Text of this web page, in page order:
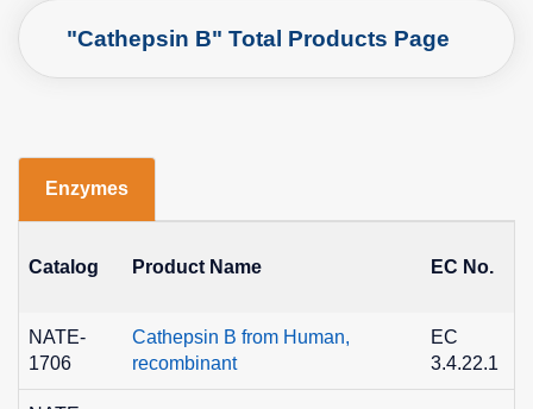
"Cathepsin B" Total Products Page
Enzymes
Catalog Product Name EC No.
NATE-
1706
Cathepsin B from Human,
recombinant
EC
3.4.22.1